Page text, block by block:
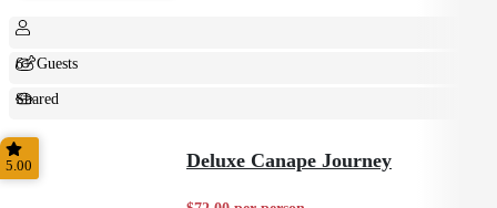
6+ Guests
Shared
Feast
5.00 Deluxe Canape Journey